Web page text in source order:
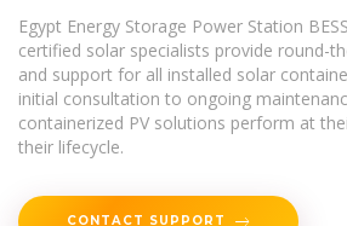
Egypt Energy Storage Power Station
certified solar specialists provide round-
and support for all installed solar
initial consultation to ongoing
containerized PV solutions perform at
their lifecycle.
CONTACT SUPPORT